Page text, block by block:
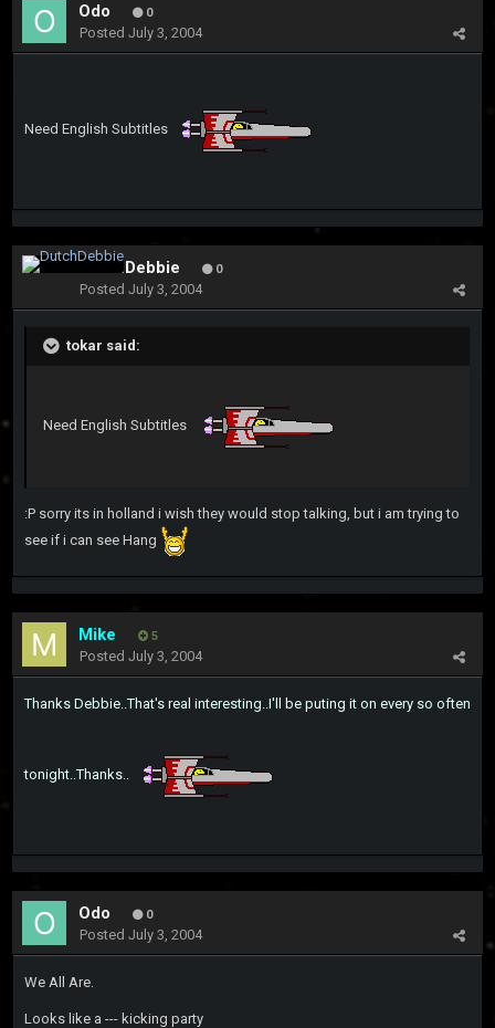
Odo 0
Posted July 3, 2004
Need English Subtitles
DutchDebbie 0
Posted July 3, 2004
tokar said:
Need English Subtitles
:P sorry its in holland i wish they would stop talking, but i am trying to
see if i can see Hang
Mike 5
Posted July 3, 2004
Thanks Debbie..That's real interesting..I'll be puting it on every so often
tonight..Thanks..
Odo 0
Posted July 3, 2004
We All Are.
Looks like a --- kicking party